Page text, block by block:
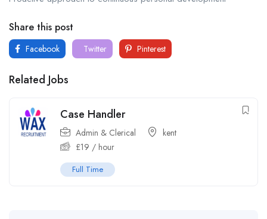
Share this post
Facebook Twitter Pinterest
Related Jobs
Case Handler
Admin & Clerical
kent
£19 / hour
Full Time